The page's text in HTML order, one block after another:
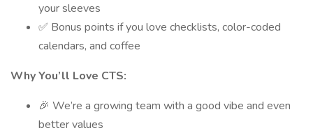
your sleeves
✅ Bonus points if you love checklists, color-coded
calendars, and coffee
Why You’ll Love CTS:
🎉 We’re a growing team with a good vibe and even
better values